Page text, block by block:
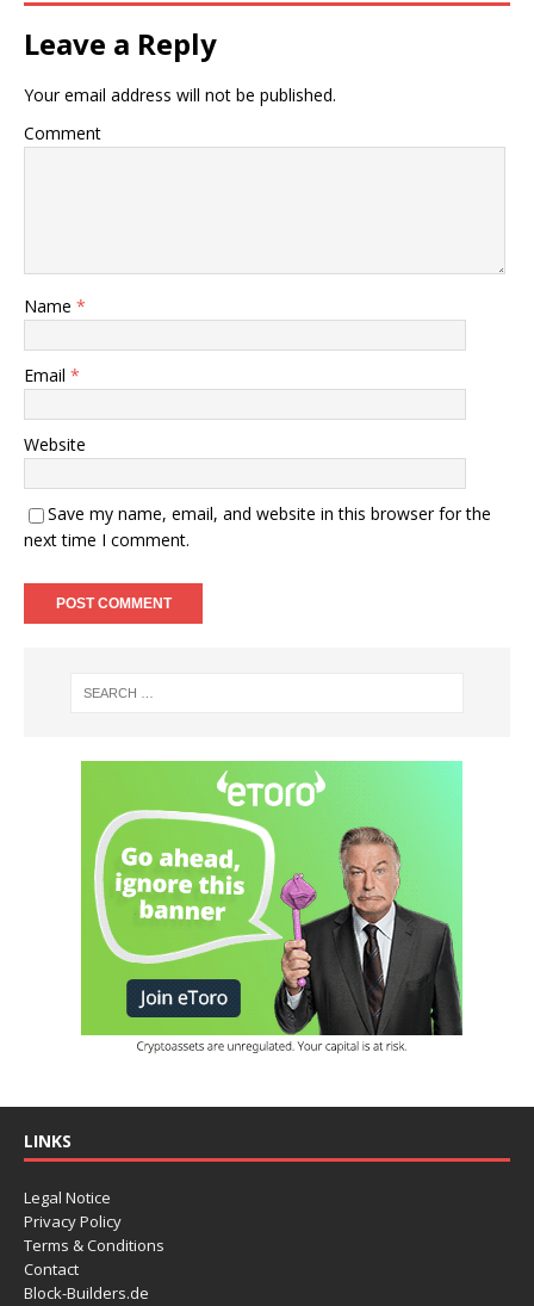
Leave a Reply
Your email address will not be published.
Comment
Name *
Email *
Website
Save my name, email, and website in this browser for the
next time I comment.
LINKS
Legal Notice
Privacy Policy
Terms & Conditions
Contact
Block-Builders.de